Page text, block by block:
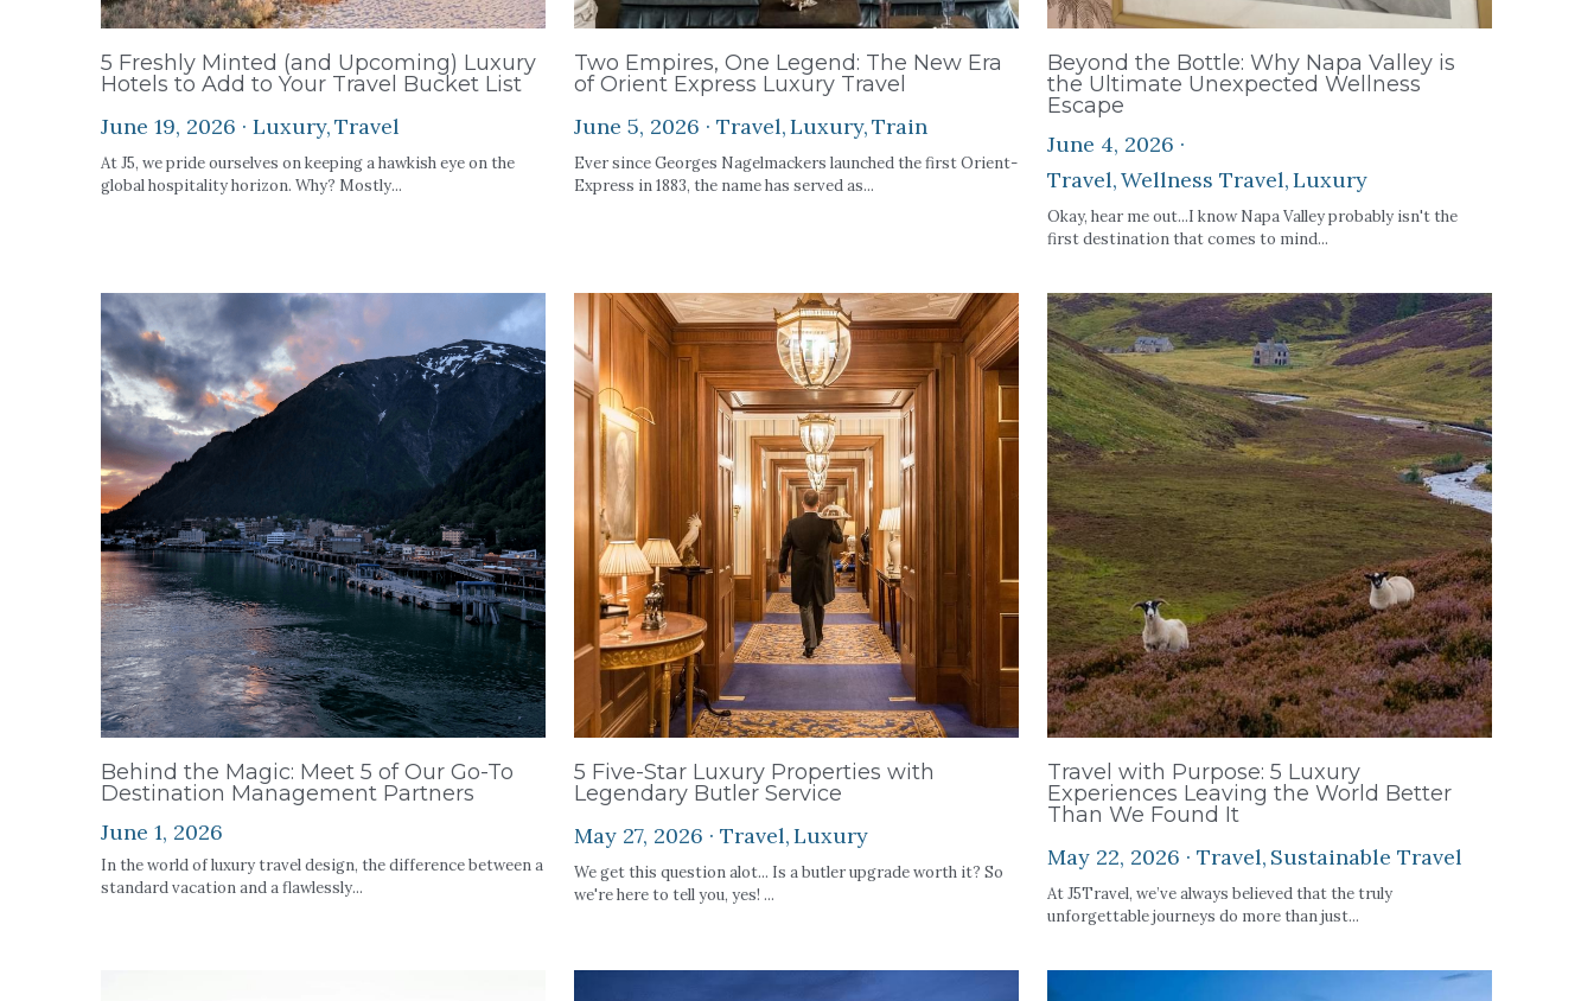
5 Freshly Minted (and Upcoming) Luxury
Hotels to Add to Your Travel Bucket List
June 19, 2026 · Luxury,Travel
At J5, we pride ourselves on keeping a hawkish eye on the
global hospitality horizon. Why? Mostly...
Two Empires, One Legend: The New Era
of Orient Express Luxury Travel
June 5, 2026 · Travel,Luxury,Train
Ever since Georges Nagelmackers launched the first Orient-
Express in 1883, the name has served as...
Beyond the Bottle: Why Napa Valley is
the Ultimate Unexpected Wellness
Escape
June 4, 2026 ·
Travel,Wellness Travel,Luxury
Okay, hear me out...I know Napa Valley probably isn't the
first destination that comes to mind...
Behind the Magic: Meet 5 of Our Go-To
Destination Management Partners
June 1, 2026
In the world of luxury travel design, the difference between a
standard vacation and a flawlessly...
5 Five-Star Luxury Properties with
Legendary Butler Service
May 27, 2026 · Travel,Luxury
We get this question alot... Is a butler upgrade worth it? So
we're here to tell you, yes! ...
Travel with Purpose: 5 Luxury
Experiences Leaving the World Better
Than We Found It
May 22, 2026 · Travel, Sustainable Travel
At J5Travel, we’ve always believed that the truly
unforgettable journeys do more than just...